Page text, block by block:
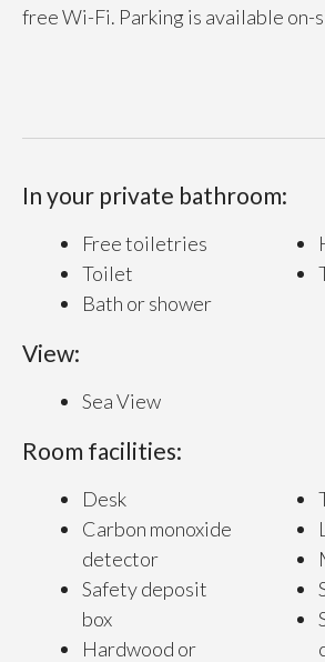
free Wi-Fi. Parking is available on-
In your private bathroom:
Free toiletries
Toilet
Bath or shower
View:
Sea View
Room facilities:
Desk
Carbon monoxide
detector
Safety deposit
box
Hardwood or